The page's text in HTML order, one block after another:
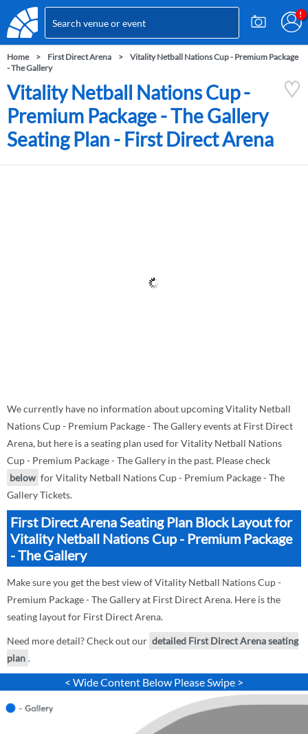
Home First Direct Arena
Vitality Netball Nations Cup - Premium Package
- The Gallery
Vitality Netball Nations Cup -
Premium Package - The Gallery
Seating Plan - First Direct Arena
We currently have no information about upcoming Vitality Netball
Nations Cup - Premium Package - The Gallery events at First Direct
Arena, but here is a seating plan used for Vitality Netball Nations
Cup - Premium Package - The Gallery in the past. Please check
below for Vitality Netball Nations Cup - Premium Package - The
Gallery Tickets.
First Direct Arena Seating Plan Block Layout for
Vitality Netball Nations Cup - Premium Package
- The Gallery
Make sure you get the best view of Vitality Netball Nations Cup -
Premium Package - The Gallery at First Direct Arena. Here is the
seating layout for First Direct Arena.
Need more detail? Check out our detailed First Direct Arena seating
plan .
< Wide Content Below Please Swipe >